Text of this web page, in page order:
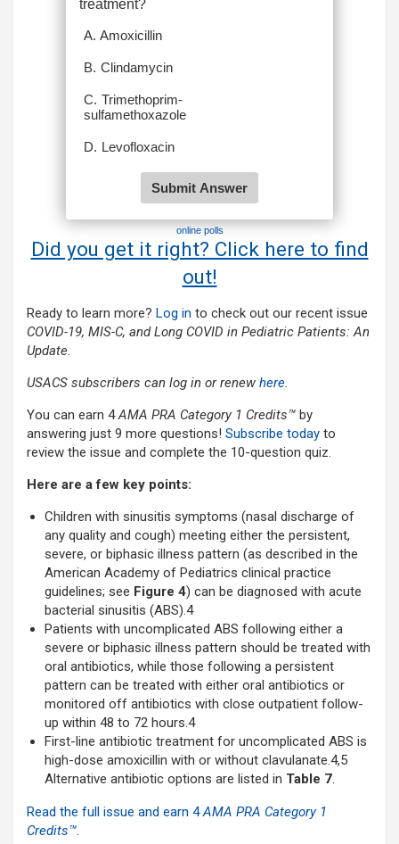
online polls
Did you get it right? Click here to find
out!
Ready to learn more? Log in to check out our recent issue
COVID-19, MIS-C, and Long COVID in Pediatric Patients: An
Update.
USACS subscribers can log in or renew here.
You can earn 4AMA PRA Category 1 Credits™ by
answering just 9 more questions! Subscribe today to
review the issue and complete the 10-question quiz.
Here are a few key points:
Children with sinusitis symptoms (nasal discharge of
any quality and cough) meeting either the persistent,
severe, or biphasic illness pattern (as described in the
American Academy of Pediatrics clinical practice
guidelines; see Figure 4) can be diagnosed with acute
bacterial sinusitis (ABS).4
Patients with uncomplicated ABS following either a
severe or biphasic illness pattern should be treated with
oral antibiotics, while those following a persistent
pattern can be treated with either oral antibiotics or
monitored off antibiotics with close outpatient follow-
up within 48 to 72 hours.4
First-line antibiotic treatment for uncomplicated ABS is
high-dose amoxicillin with or without clavulanate.4,5
Alternative antibiotic options are listed in Table 7.
Read the full issue and earn 4AMA PRA Category 1
Credits™.